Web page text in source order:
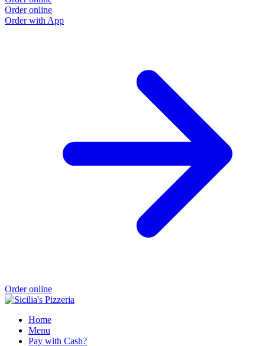
Order online
Order with App
Order online
Home
Menu
Pay with Cash?